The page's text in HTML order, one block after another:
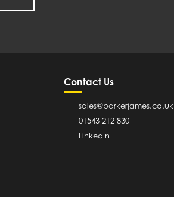
Contact Us
sales@parkerjames.co.uk
01543 212 830
LinkedIn